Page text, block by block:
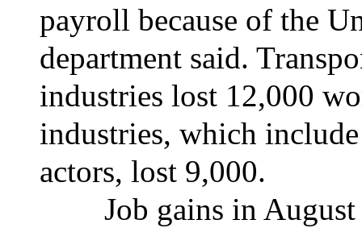
payroll because of the
department said.
industries lost 12,000
industries, which
actors, lost 9,000.
Job gains in August